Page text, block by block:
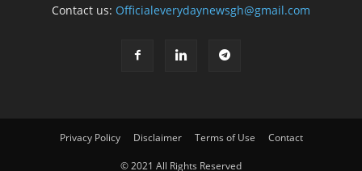
Contact us: Officialeverydaynewsgh@gmail.com
Privacy Policy Disclaimer Terms of Use Contact
© 2021 All Rights Reserved